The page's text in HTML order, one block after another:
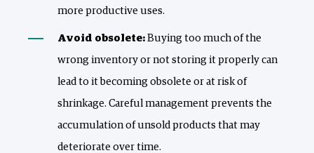
more productive uses.
Avoid obsolete: Buying too much of the
wrong inventory or not storing it properly can
lead to it becoming obsolete or at risk of
shrinkage. Careful management prevents the
accumulation of unsold products that may
deteriorate over time.